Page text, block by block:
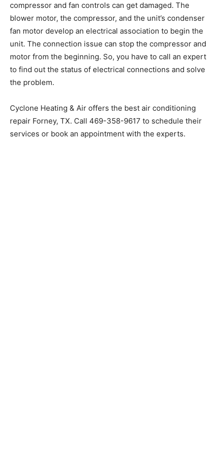
compressor and fan controls can get damaged. The
blower motor, the compressor, and the unit’s condenser
fan motor develop an electrical association to begin the
unit. The connection issue can stop the compressor and
motor from the beginning. So, you have to call an expert
to find out the status of electrical connections and solve
the problem.
Cyclone Heating & Air offers the best air conditioning
repair Forney, TX. Call 469-358-9617 to schedule their
services or book an appointment with the experts.